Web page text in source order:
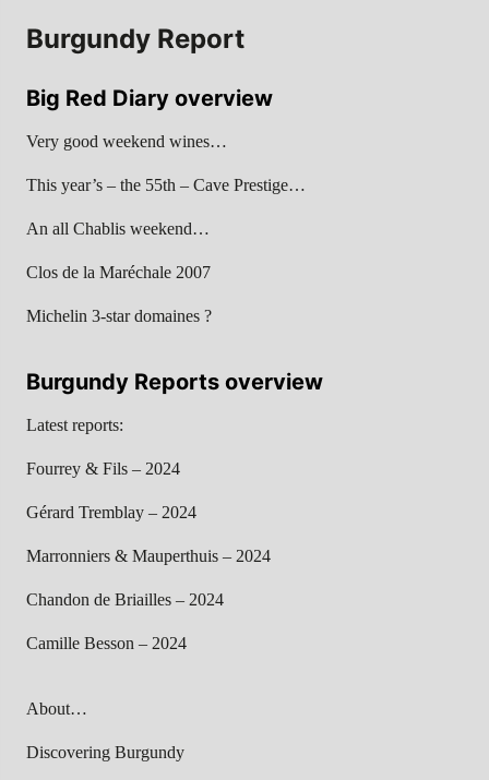
Burgundy Report
Big Red Diary overview
Very good weekend wines…
This year’s – the 55th – Cave Prestige…
An all Chablis weekend…
Clos de la Maréchale 2007
Michelin 3-star domaines ?
Burgundy Reports overview
Latest reports:
Fourrey & Fils – 2024
Gérard Tremblay – 2024
Marronniers & Mauperthuis – 2024
Chandon de Briailles – 2024
Camille Besson – 2024
About…
Discovering Burgundy